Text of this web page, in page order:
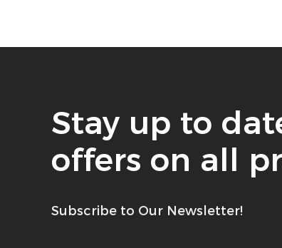
Stay up to
offers on all
Subscribe to Our Newsletter!